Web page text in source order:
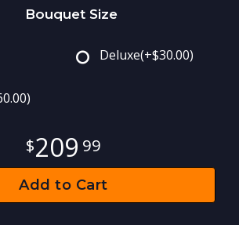
Bouquet Size
Deluxe(+$30.00)
209 99
Add to Cart